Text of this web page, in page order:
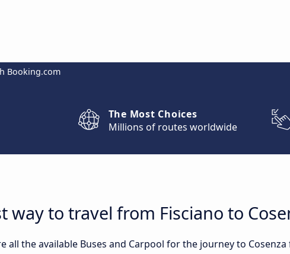
Booking.com
The Most Choices
Millions of routes worldwide
way to travel from Fisciano to
all the available Buses and Carpool for the journey to